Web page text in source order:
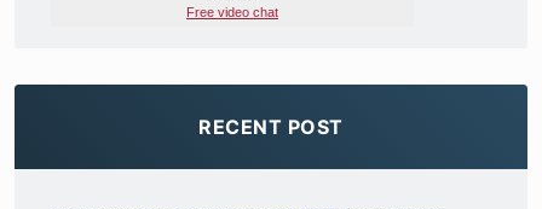
RECENT POST